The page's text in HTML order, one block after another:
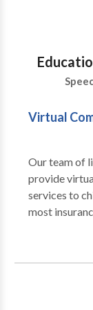
Virtual
Our team of
provide
services to
most insurances
Mon- Friday
community
difficulties
caregivers as